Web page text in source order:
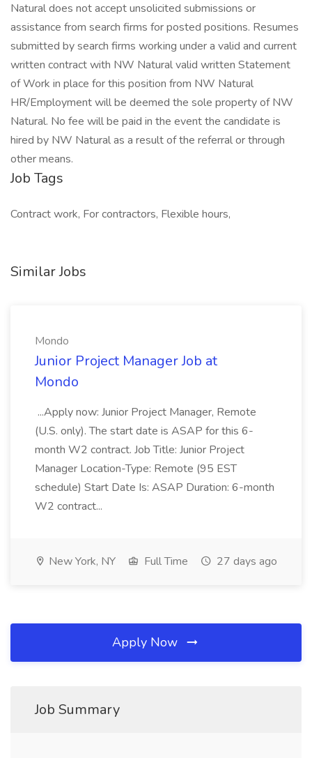
Natural does not accept unsolicited submissions or
assistance from search firms for posted positions. Resumes
submitted by search firms working under a valid and current
written contract with NW Natural valid written Statement
of Work in place for this position from NW Natural
HR/Employment will be deemed the sole property of NW
Natural. No fee will be paid in the event the candidate is
hired by NW Natural as a result of the referral or through
other means.
Job Tags
Contract work, For contractors, Flexible hours,
Similar Jobs
Mondo
Junior Project Manager Job at
Mondo
...Apply now: Junior Project Manager, Remote
(U.S. only). The start date is ASAP for this 6-
month W2 contract. Job Title: Junior Project
Manager Location-Type: Remote (95 EST
schedule) Start Date Is: ASAP Duration: 6-month
W2 contract...
New York, NY Full Time 27 days ago
Apply Now
Job Summary